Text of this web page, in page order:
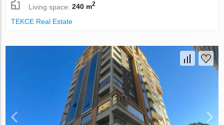
Living space:240 m2
TEKCE Real Estate